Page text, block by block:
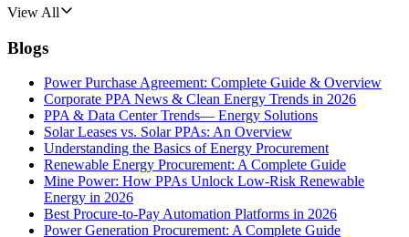
View All
Blogs
Power Purchase Agreement: Complete Guide & Overview
Corporate PPA News & Clean Energy Trends in 2026
PPA & Data Center Trends— Energy Solutions
Solar Leases vs. Solar PPAs: An Overview
Understanding the Basics of Energy Procurement
Renewable Energy Procurement: A Complete Guide
Mine Power: How PPAs Unlock Low-Risk Renewable
Energy in 2026
Best Procure-to-Pay Automation Platforms in 2026
Power Generation Procurement: A Complete Guide